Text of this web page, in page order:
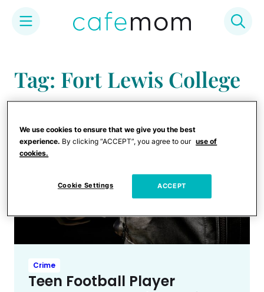
content
Tag: Fort Lewis College
Crime
Teen Football Player
We use cookies to ensure that we give you the best
experience. By clicking “ACCEPT”, you agree to our use of
cookies.
Cookie Settings ACCEPT